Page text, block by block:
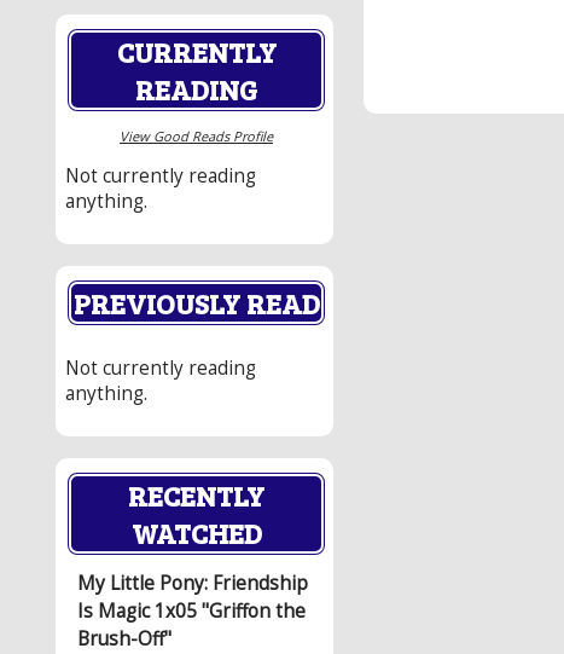
CURRENTLY
READING
View Good Reads Profile
Not currently reading
anything.
PREVIOUSLY READ
Not currently reading
anything.
RECENTLY
WATCHED
My Little Pony: Friendship
Is Magic 1x05 "Griffon the
Brush-Off"